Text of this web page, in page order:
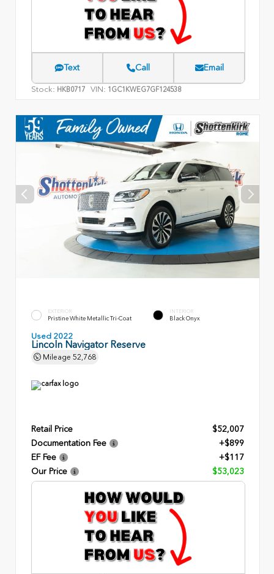
Text Call Email
Stock: HKB0717 VIN: 1GC1KWEG7GF124538
EXTERIOR
Pristine White Metallic Tri-Coat
INTERIOR
Black Onyx
Used 2022
Lincoln Navigator Reserve
Mileage 52,768
Retail Price
$52,007
Documentation Fee
+$899
EF Fee
+$117
Our Price
$53,023